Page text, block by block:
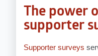
The power
supporter
Supporter surveys